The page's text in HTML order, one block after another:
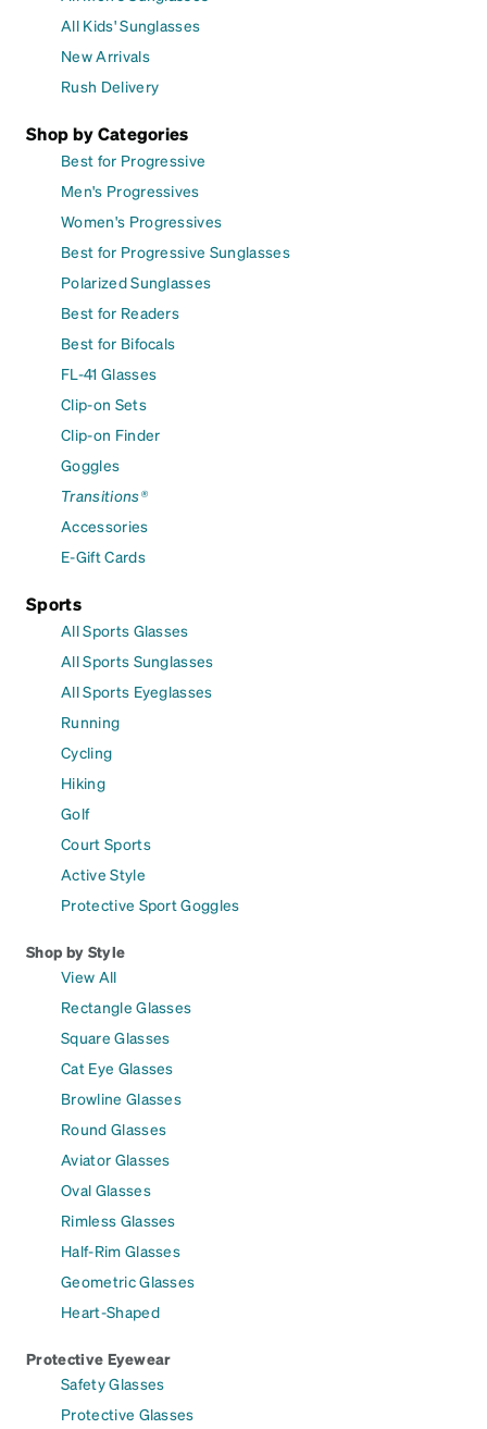
All Kids' Sunglasses
New Arrivals
Rush Delivery
Shop by Categories
Best for Progressive
Men's Progressives
Women's Progressives
Best for Progressive Sunglasses
Polarized Sunglasses
Best for Readers
Best for Bifocals
FL-41 Glasses
Clip-on Sets
Clip-on Finder
Goggles
Transitions®
Accessories
E-Gift Cards
Sports
All Sports Glasses
All Sports Sunglasses
All Sports Eyeglasses
Running
Cycling
Hiking
Golf
Court Sports
Active Style
Protective Sport Goggles
Shop by Style
View All
Rectangle Glasses
Square Glasses
Cat Eye Glasses
Browline Glasses
Round Glasses
Aviator Glasses
Oval Glasses
Rimless Glasses
Half-Rim Glasses
Geometric Glasses
Heart-Shaped
Protective Eyewear
Safety Glasses
Protective Glasses